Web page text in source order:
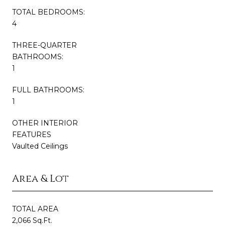
TOTAL BEDROOMS:
4
THREE-QUARTER
BATHROOMS:
1
FULL BATHROOMS:
1
OTHER INTERIOR
FEATURES
Vaulted Ceilings
Area & Lot
TOTAL AREA
2,066 Sq.Ft.